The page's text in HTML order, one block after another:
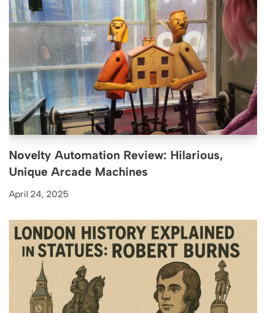
Novelty Automation Review: Hilarious,
Unique Arcade Machines
April 24, 2025